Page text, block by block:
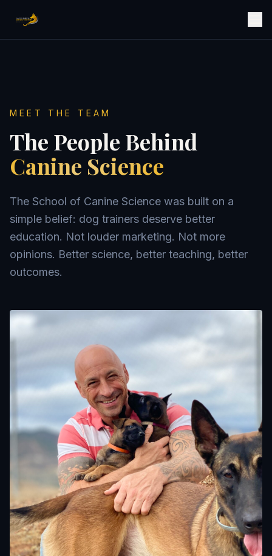
MEET THE TEAM
The People Behind
Canine Science
The School of Canine Science was built on a
simple belief: dog trainers deserve better
education. Not louder marketing. Not more
opinions. Better science, better teaching, better
outcomes.